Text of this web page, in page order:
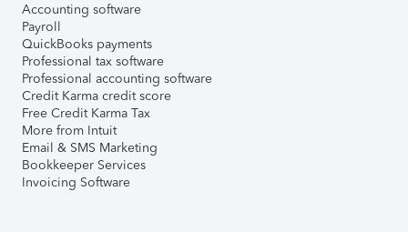
Accounting software
Payroll
QuickBooks payments
Professional tax software
Professional accounting software
Credit Karma credit score
Free Credit Karma Tax
More from Intuit
Email & SMS Marketing
Bookkeeper Services
Invoicing Software